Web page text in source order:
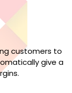
customers to
give a